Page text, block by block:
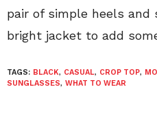
pair of simple heels
bright jacket to add
TAGS: BLACK, CASUAL, CROP TOP,
SUNGLASSES, WHAT TO WEAR